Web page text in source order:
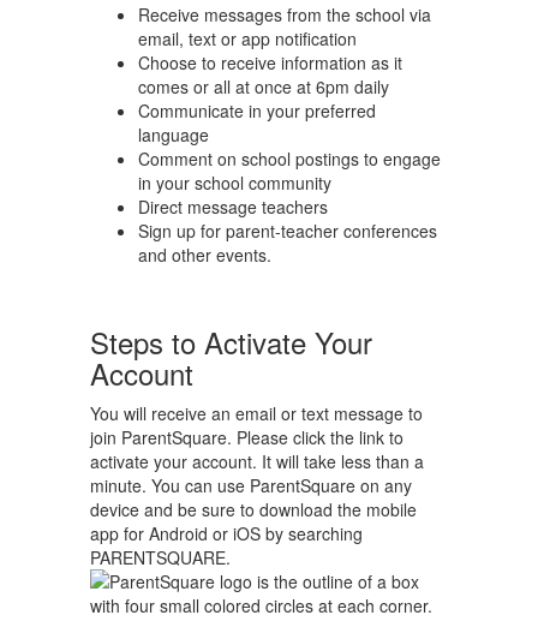
Receive messages from the school via
email, text or app notification
Choose to receive information as it
comes or all at once at 6pm daily
Communicate in your preferred
language
Comment on school postings to engage
in your school community
Direct message teachers
Sign up for parent-teacher conferences
and other events.
Steps to Activate Your
Account
You will receive an email or text message to
join ParentSquare. Please click the link to
activate your account. It will take less than a
minute. You can use ParentSquare on any
device and be sure to download the mobile
app for Android or iOS by searching
PARENTSQUARE.